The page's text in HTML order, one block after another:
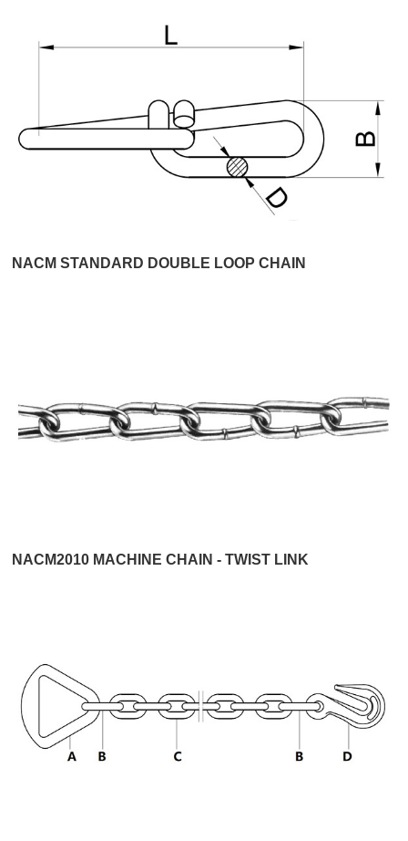
NACM STANDARD DOUBLE LOOP CHAIN
NACM2010 MACHINE CHAIN - TWIST LINK